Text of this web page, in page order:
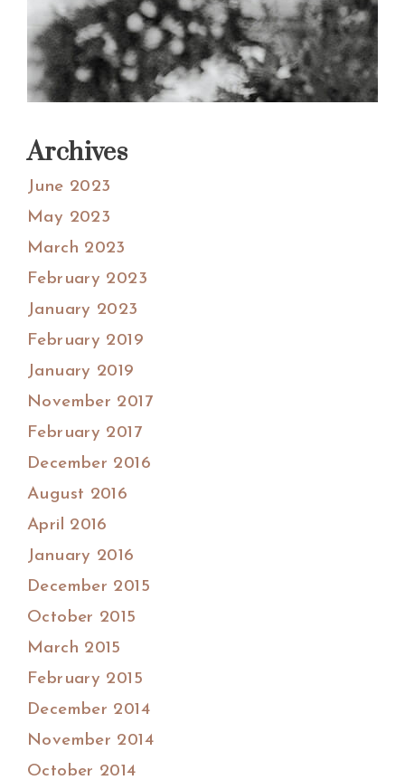
Archives
June 2023
May 2023
March 2023
February 2023
January 2023
February 2019
January 2019
November 2017
February 2017
December 2016
August 2016
April 2016
January 2016
December 2015
October 2015
March 2015
February 2015
December 2014
November 2014
October 2014